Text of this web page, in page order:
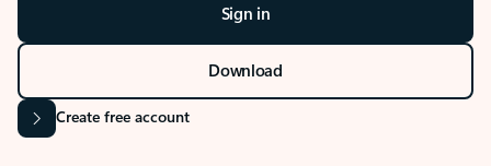
Sign in
Download
Create free account